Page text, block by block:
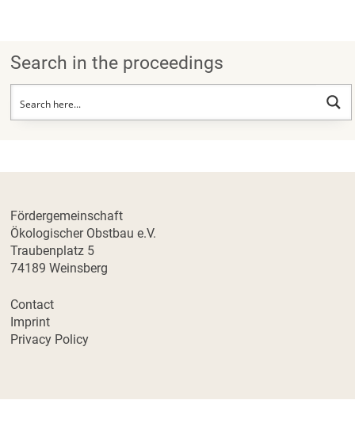
Search in the proceedings
Fördergemeinschaft
Ökologischer Obstbau e.V.
Traubenplatz 5
74189 Weinsberg
Contact
Imprint
Privacy Policy